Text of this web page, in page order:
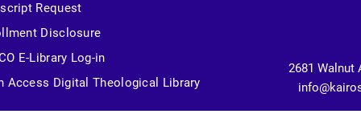
Request
Disclosure
E-Library Log-in
Access Digital Theological Library
2681 Walnut